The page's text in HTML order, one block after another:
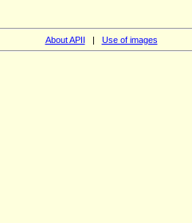
About APII | Use of images